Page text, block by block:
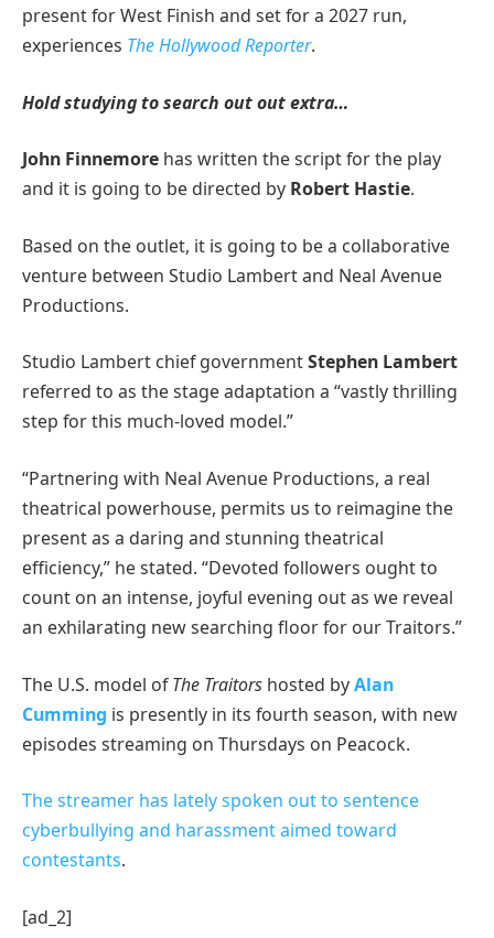
present for West Finish and set for a 2027 run,
experiences The Hollywood Reporter.
Hold studying to search out out extra…
John Finnemore has written the script for the play
and it is going to be directed by Robert Hastie.
Based on the outlet, it is going to be a collaborative
venture between Studio Lambert and Neal Avenue
Productions.
Studio Lambert chief governmentStephen Lambert
referred to as the stage adaptation a “vastly thrilling
step for this much-loved model.”
“Partnering with Neal Avenue Productions, a real
theatrical powerhouse, permits us to reimagine the
present as a daring and stunning theatrical
efficiency,” he stated. “Devoted followers ought to
count on an intense, joyful evening out as we reveal
an exhilarating new searching floor for our Traitors.”
The U.S. model ofThe Traitors hosted byAlan
Cumming is presently in its fourth season, with new
episodes streaming on Thursdays on Peacock.
The streamer has lately spoken out to sentence
cyberbullying and harassment aimed toward
contestants.
[ad_2]